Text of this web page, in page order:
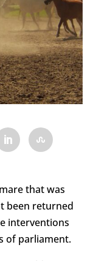
that was
been returned
interventions
of parliament.